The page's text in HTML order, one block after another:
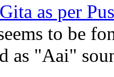
as per
to be
as "Aai"